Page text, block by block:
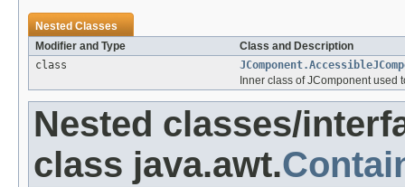
Nested Classes
Modifier and Type
Class and Description
class
Inner class of JComponent used
Nested classes/
class java.awt.